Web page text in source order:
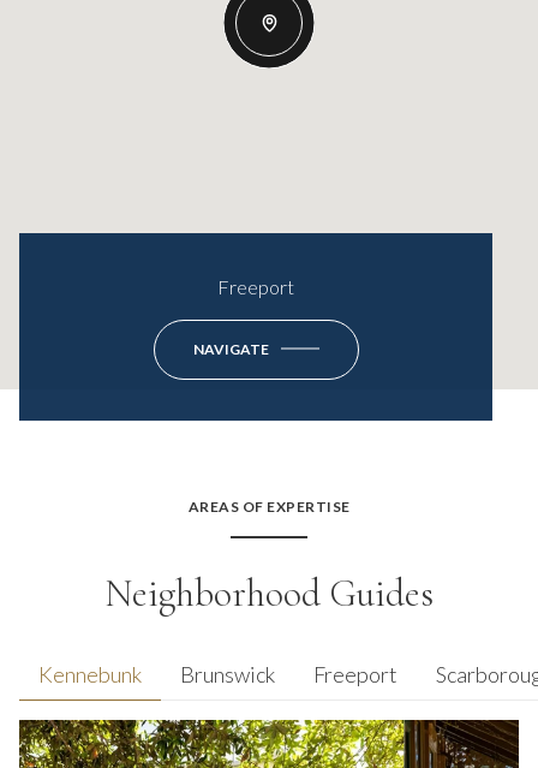
Freeport
NAVIGATE
AREAS OF EXPERTISE
Neighborhood Guides
Kennebunk Brunswick Freeport